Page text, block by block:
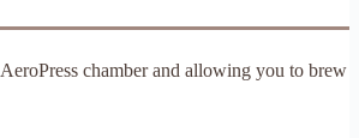
chamber and allowing you to brew